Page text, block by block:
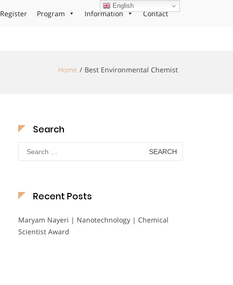
Register Program Information Contact
Home Best Environmental Chemist
Search
Search
for:
Recent Posts
Maryam Nayeri | Nanotechnology | Chemical
Scientist Award
English